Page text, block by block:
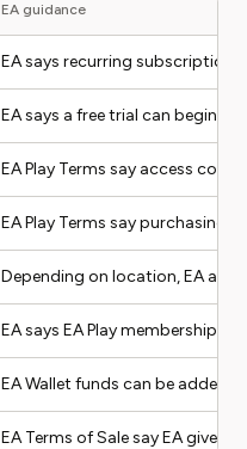
EA guidance
EA says recurring
EA says a free trial can begin
EA Play Terms say access
EA Play Terms say purchasing
Depending on location, EA app
EA says EA Play memberships
EA Wallet funds can be added
EA Terms of Sale say EA